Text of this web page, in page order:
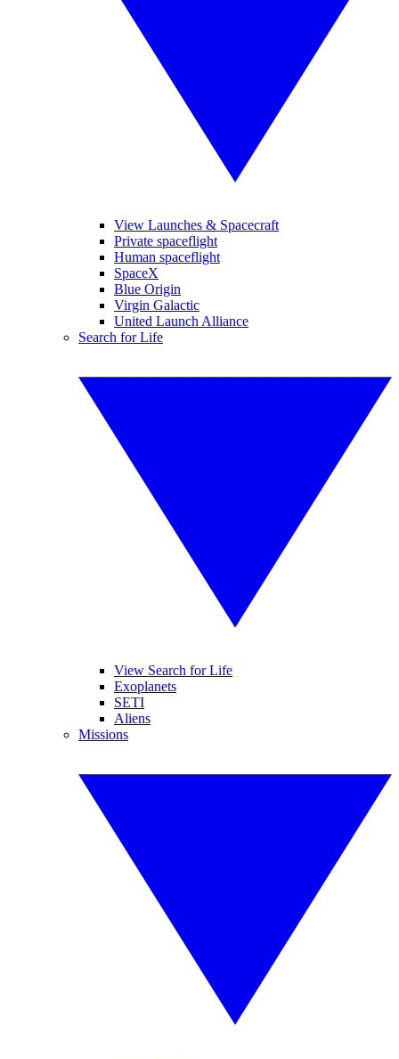
View Launches & Spacecraft
Private spaceflight
Human spaceflight
SpaceX
Blue Origin
Virgin Galactic
United Launch Alliance
Search for Life
View Search for Life
Exoplanets
SETI
Aliens
Missions